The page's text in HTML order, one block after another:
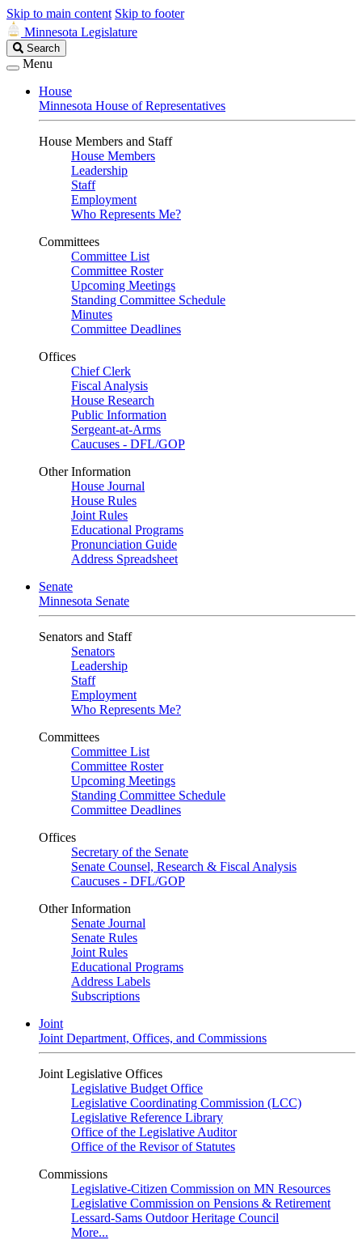
Skip to main content Skip to footer
Minnesota Legislature
Search
Legislature
Search
Menu
House
Minnesota House of Representatives
House Members and Staff
House Members
Leadership
Staff
Employment
Who Represents Me?
Committees
Committee List
Committee Roster
Upcoming Meetings
Standing Committee Schedule
Minutes
Committee Deadlines
Offices
Chief Clerk
Fiscal Analysis
House Research
Public Information
Sergeant-at-Arms
Caucuses - DFL/GOP
Other Information
House Journal
House Rules
Joint Rules
Educational Programs
Pronunciation Guide
Address Spreadsheet
Senate
Minnesota Senate
Senators and Staff
Senators
Leadership
Staff
Employment
Who Represents Me?
Committees
Committee List
Committee Roster
Upcoming Meetings
Standing Committee Schedule
Committee Deadlines
Offices
Secretary of the Senate
Senate Counsel, Research & Fiscal Analysis
Caucuses - DFL/GOP
Other Information
Senate Journal
Senate Rules
Joint Rules
Educational Programs
Address Labels
Subscriptions
Joint
Joint Department, Offices, and Commissions
Joint Legislative Offices
Legislative Budget Office
Legislative Coordinating Commission (LCC)
Legislative Reference Library
Office of the Legislative Auditor
Office of the Revisor of Statutes
Commissions
Legislative-Citizen Commission on MN Resources
Legislative Commission on Pensions & Retirement
Lessard-Sams Outdoor Heritage Council
More...